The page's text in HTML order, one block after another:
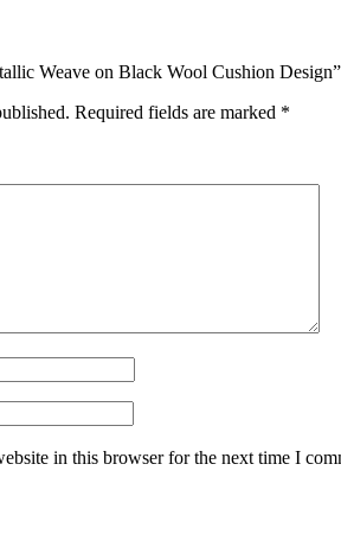
Weave on Black Wool Cushion Design”
Required fields are marked *
in this browser for the next time I